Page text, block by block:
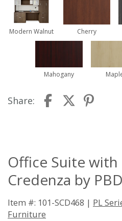
Modern Walnut Cherry
Mahogany
Share:
Office Suite with
Credenza by
Item #: 101-SCD468 | PL
Furniture